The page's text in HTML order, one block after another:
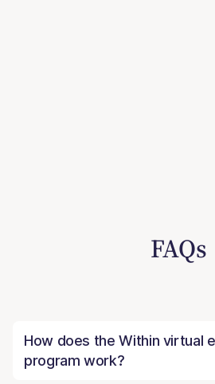
FAQs
How does the Within virtual
program work?